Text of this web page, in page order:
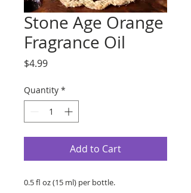
Stone Age Orange
Fragrance Oil
$4.99Price
Quantity *
Add to Cart
0.5 fl oz (15 ml) per bottle.